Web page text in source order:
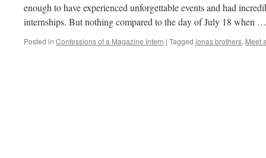
enough to have experienced unforgettable events and had
internships. But nothing compared to the day of July 18 when
Posted in Confessions of a Magazine Intern | Tagged jonas brothers, Meet